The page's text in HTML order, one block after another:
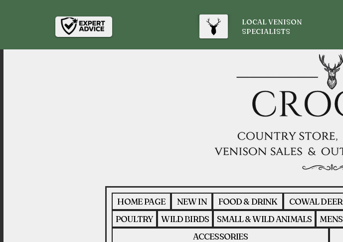
HOME PAGE NEW IN FOOD & DRINK COWAL DEER
POULTRY
WILD BIRDS SMALL & WILD ANIMALS MENS
ACCESSORIES
LOCAL VENISON
SPECIALISTS